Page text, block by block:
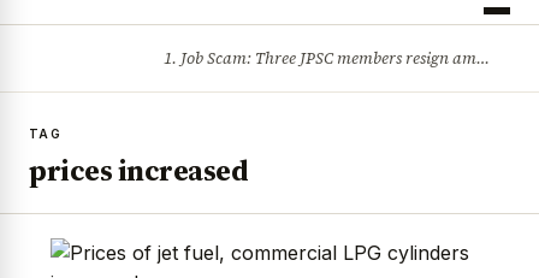
1. Job Scam: Three JPSC members resign amid CID probe into exam irregularities 2. Batons and bullets can’t solve problems: CM Hemant Soren’s message to agitating students
TAG
prices increased